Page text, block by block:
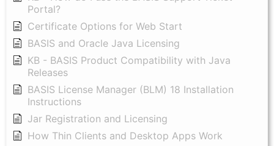
Portal?
Certificate Options for Web Start
BASIS and Oracle Java Licensing
KB - BASIS Product Compatibility with Java
Releases
BASIS License Manager (BLM) 18 Installation
Instructions
Jar Registration and Licensing
How Thin Clients and Desktop Apps Work